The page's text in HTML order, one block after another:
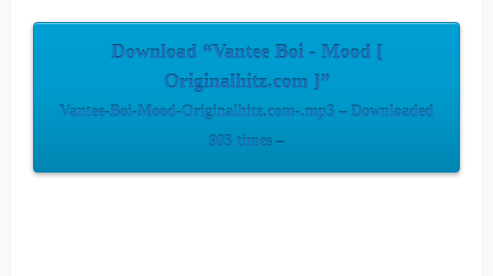
Download “Vantee Boi - Mood [
Originalhitz.com ]”
Vantee-Boi-Mood-Originalhitz.com-.mp3 – Downloaded
903 times –